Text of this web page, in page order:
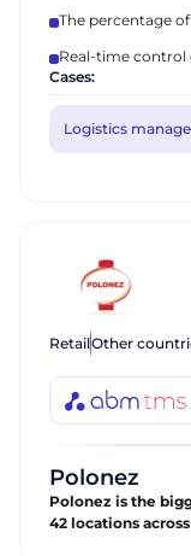
The percentage
Real-time control
Cases:
Logistics
RetailOther
Polonez
Polonez is the
42 locations